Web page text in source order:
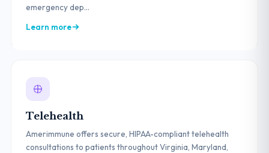
emergency dep...
Learn more
Telehealth
Amerimmune offers secure, HIPAA-compliant telehealth
consultations to patients throughout Virginia, Maryland,